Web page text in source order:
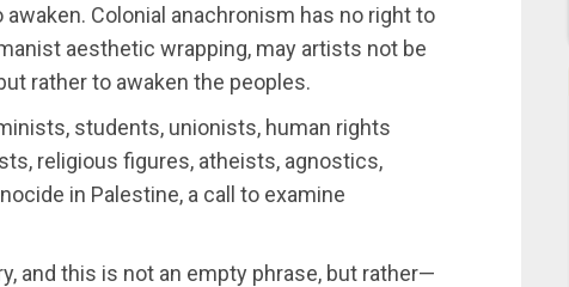
Colonial anachronism has no right to
aesthetic wrapping, may artists not be
rather to awaken the peoples.
students, unionists, human rights
religious figures, atheists, agnostics,
in Palestine, a call to examine
and this is not an empty phrase, but rather—